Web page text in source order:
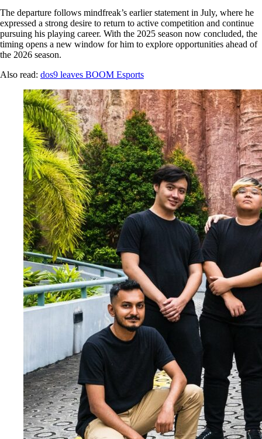
The departure follows mindfreak’s earlier statement in July, where he
expressed a strong desire to return to active competition and continue
pursuing his playing career. With the 2025 season now concluded, the
timing opens a new window for him to explore opportunities ahead of
the 2026 season.
Also read: dos9 leaves BOOM Esports